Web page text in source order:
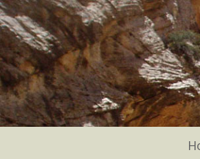
Skip
to
main
content